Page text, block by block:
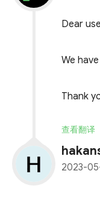
Dear
We
Thank
查看翻译
2023-